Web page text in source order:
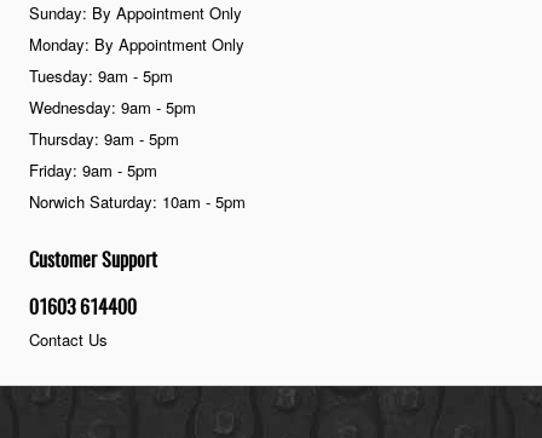
Customer Support
01603 614400
Contact Us
Sunday: By Appointment Only
Monday: By Appointment Only
Tuesday: 9am - 5pm
Wednesday: 9am - 5pm
Thursday: 9am - 5pm
Friday: 9am - 5pm
Norwich Saturday: 10am - 5pm